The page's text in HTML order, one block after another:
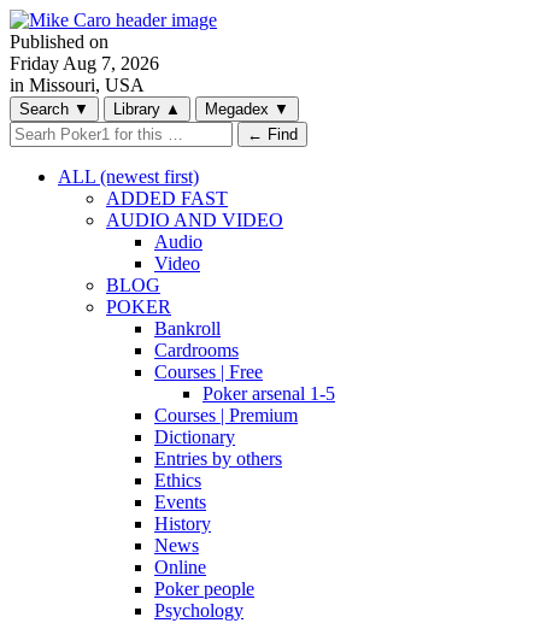
Published on
Friday Aug 7, 2026
in Missouri, USA
Search ▼ Library ▲ Megadex ▼
← Find
ALL (newest first)
ADDED FAST
AUDIO AND VIDEO
Audio
Video
BLOG
POKER
Bankroll
Cardrooms
Courses | Free
Poker arsenal 1-5
Courses | Premium
Dictionary
Entries by others
Ethics
Events
History
News
Online
Poker people
Psychology